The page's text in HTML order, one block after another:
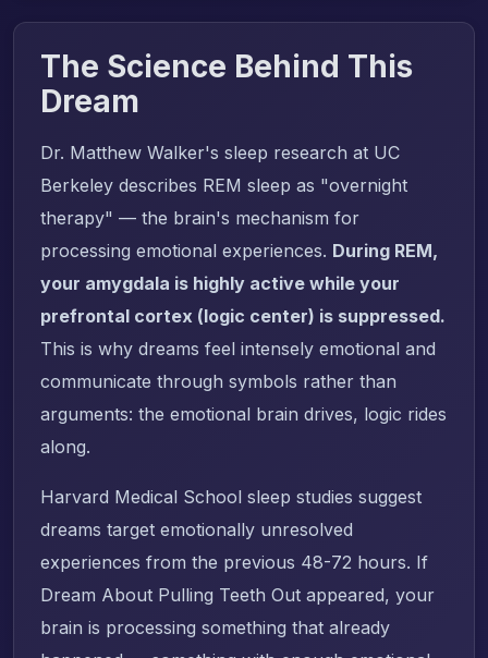
The Science Behind This
Dream
Dr. Matthew Walker's sleep research at UC
Berkeley describes REM sleep as "overnight
therapy" — the brain's mechanism for
processing emotional experiences. During REM,
your amygdala is highly active while your
prefrontal cortex (logic center) is suppressed.
This is why dreams feel intensely emotional and
communicate through symbols rather than
arguments: the emotional brain drives, logic rides
along.
Harvard Medical School sleep studies suggest
dreams target emotionally unresolved
experiences from the previous 48-72 hours. If
Dream About Pulling Teeth Out appeared, your
brain is processing something that already